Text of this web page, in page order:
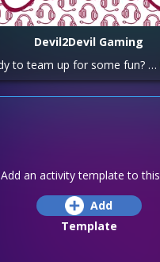
Devil2Devil Gaming
Ready to team up for some fun? Join us for some [Game Name]! 👾 Players Needed: [Number of Players] 📢 Details: [Additional info, e.g., “Beginner-friendly,” “Team coordination required,” or “Fast-paced action!”]
Add an activity template to
Add
Template